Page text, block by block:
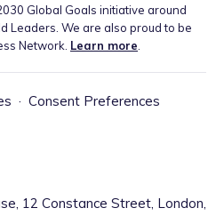
Global Goals initiative around
Leaders. We are also proud to be
Network. Learn more
· Consent Preferences
12 Constance Street, London,